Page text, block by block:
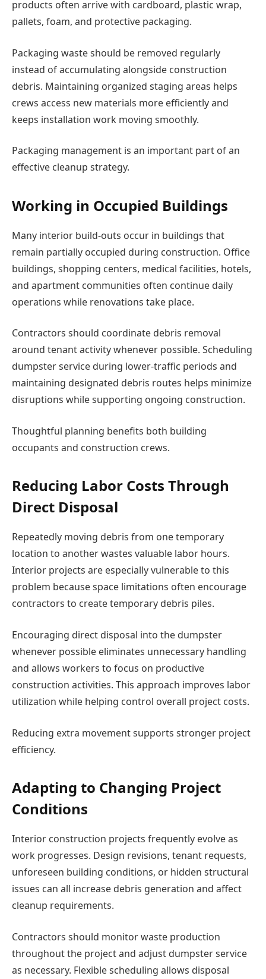
products often arrive with cardboard, plastic wrap,
pallets, foam, and protective packaging.
Packaging waste should be removed regularly
instead of accumulating alongside construction
debris. Maintaining organized staging areas helps
crews access new materials more efficiently and
keeps installation work moving smoothly.
Packaging management is an important part of an
effective cleanup strategy.
Working in Occupied Buildings
Many interior build-outs occur in buildings that
remain partially occupied during construction. Office
buildings, shopping centers, medical facilities, hotels,
and apartment communities often continue daily
operations while renovations take place.
Contractors should coordinate debris removal
around tenant activity whenever possible. Scheduling
dumpster service during lower-traffic periods and
maintaining designated debris routes helps minimize
disruptions while supporting ongoing construction.
Thoughtful planning benefits both building
occupants and construction crews.
Reducing Labor Costs Through
Direct Disposal
Repeatedly moving debris from one temporary
location to another wastes valuable labor hours.
Interior projects are especially vulnerable to this
problem because space limitations often encourage
contractors to create temporary debris piles.
Encouraging direct disposal into the dumpster
whenever possible eliminates unnecessary handling
and allows workers to focus on productive
construction activities. This approach improves labor
utilization while helping control overall project costs.
Reducing extra movement supports stronger project
efficiency.
Adapting to Changing Project
Conditions
Interior construction projects frequently evolve as
work progresses. Design revisions, tenant requests,
unforeseen building conditions, or hidden structural
issues can all increase debris generation and affect
cleanup requirements.
Contractors should monitor waste production
throughout the project and adjust dumpster service
as necessary. Flexible scheduling allows disposal